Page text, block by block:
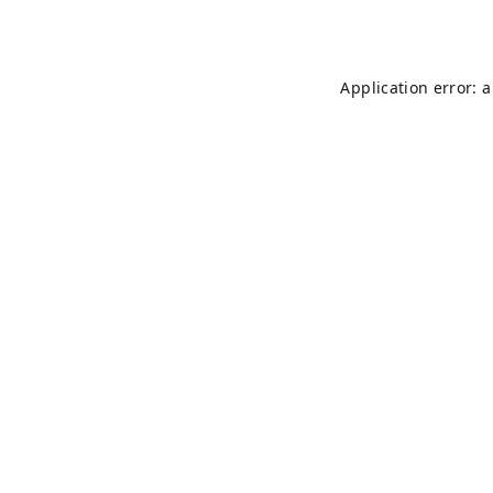
Application error: